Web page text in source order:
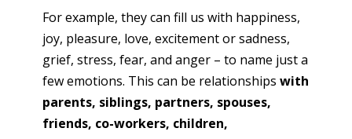
For example, they can fill us with happiness,
joy, pleasure, love, excitement or sadness,
grief, stress, fear, and anger – to name just a
few emotions. This can be relationships with
parents, siblings, partners, spouses,
friends, co-workers, children,